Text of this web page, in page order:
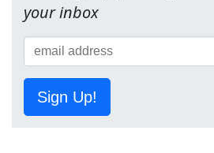
your inbox
Sign Up!